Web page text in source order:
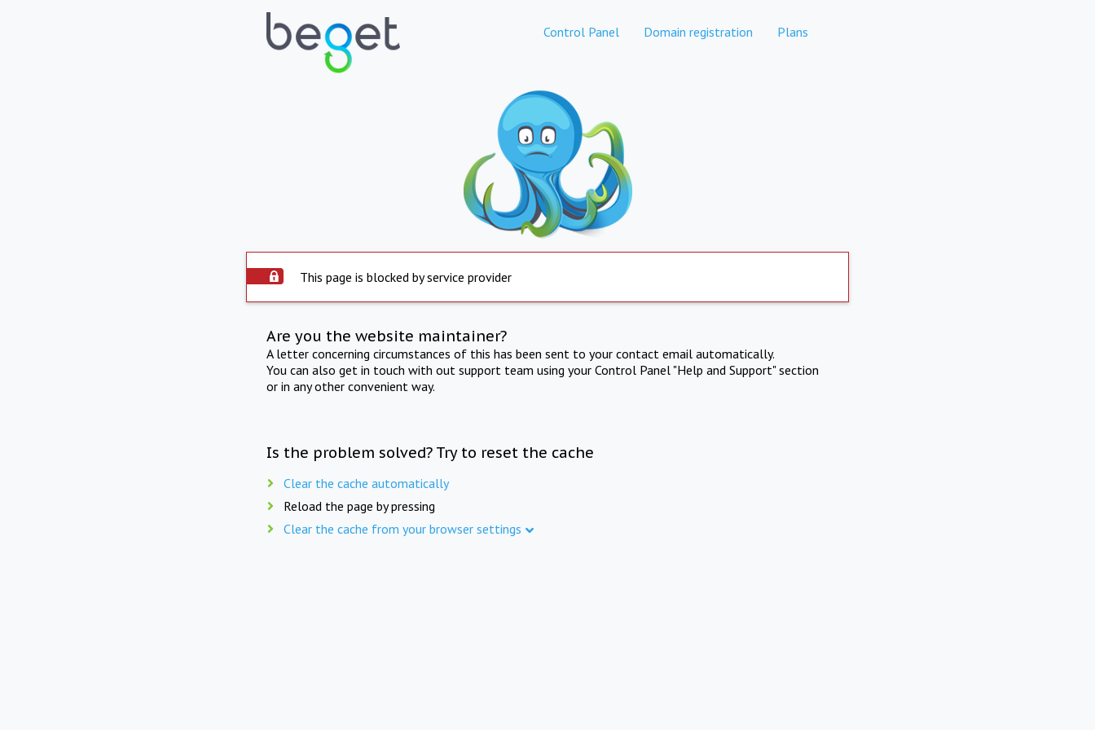
Control Panel Domain registration Plans
This page is blocked by service provider
Are you the website maintainer?
A letter concerning circumstances of this has been sent to your contact email automatically.
You can also get in touch with out support team using your Control Panel "Help and Support" section
or in any other convenient way.
Is the problem solved? Try to reset the cache
Clear the cache automatically
Reload the page by pressing
Clear the cache from your browser settings